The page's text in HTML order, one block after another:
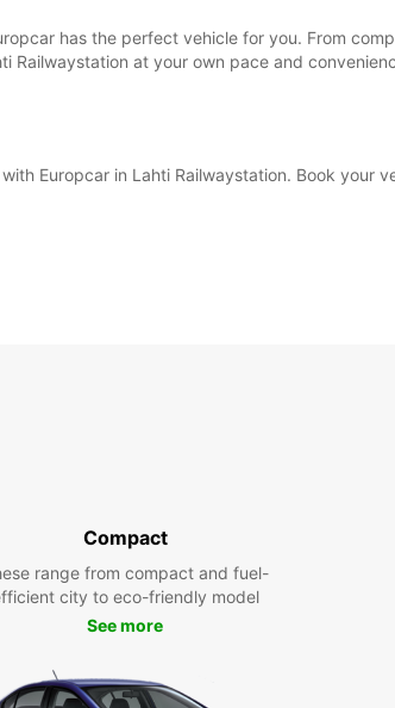
has the perfect vehicle for you. From
Railwaystation at your own pace and
Europcar in Lahti Railwaystation. Book your
Compact
range from compact and fuel-
city to eco-friendly model
See more